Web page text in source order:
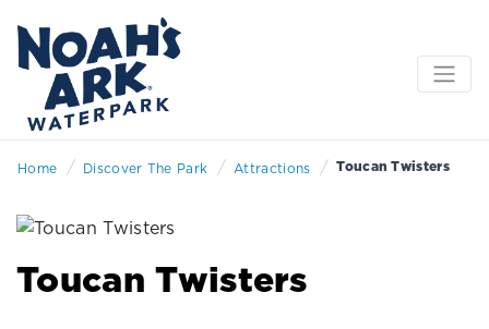
Home / Discover The Park / Attractions / Toucan Twisters
Toucan Twisters